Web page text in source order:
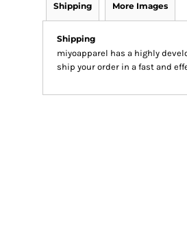
Shipping More Images
Shipping
miyoapparel has a highly
ship your order in a fast and